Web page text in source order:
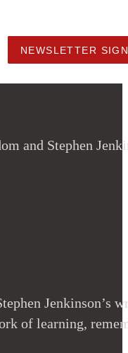
NEWSLETTER
and Stephen
Jenkinson’s
of learning,